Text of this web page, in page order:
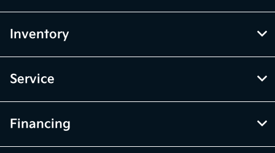
Inventory
Service
Financing